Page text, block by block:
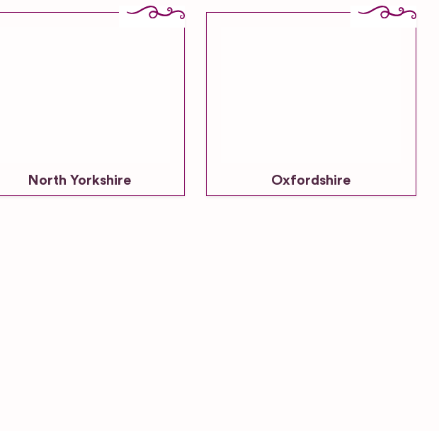
North Yorkshire Oxfordshire